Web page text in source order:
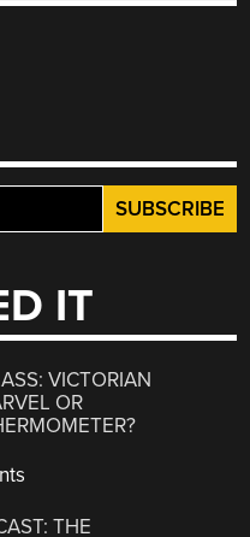
IT
VICTORIAN
OR
THE